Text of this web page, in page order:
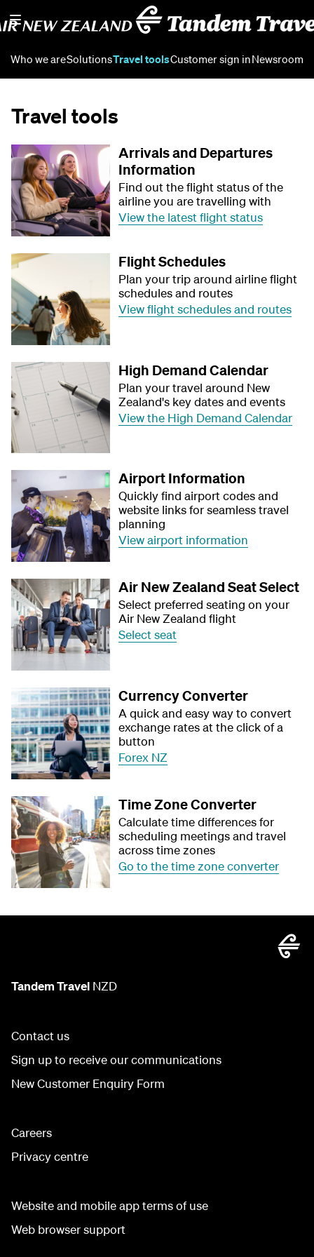
Who we areSolutionsTravel toolsCustomer sign inNewsroom
Travel tools
Arrivals and Departures
Information
Find out the flight status of the
airline you are travelling with
View the latest flight status
Flight Schedules
Plan your trip around airline flight
schedules and routes
View flight schedules and routes
High Demand Calendar
Plan your travel around New
Zealand's key dates and events
View the High Demand Calendar
Airport Information
Quickly find airport codes and
website links for seamless travel
planning
View airport information
Air New Zealand Seat Select
Select preferred seating on your
Air New Zealand flight
Select seat
Currency Converter
A quick and easy way to convert
exchange rates at the click of a
button
Forex NZ
Time Zone Converter
Calculate time differences for
scheduling meetings and travel
across time zones
Go to the time zone converter
Tandem Travel NZD
Contact us
Sign up to receive our communications
New Customer Enquiry Form
Careers
Privacy centre
Website and mobile app terms of use
Web browser support